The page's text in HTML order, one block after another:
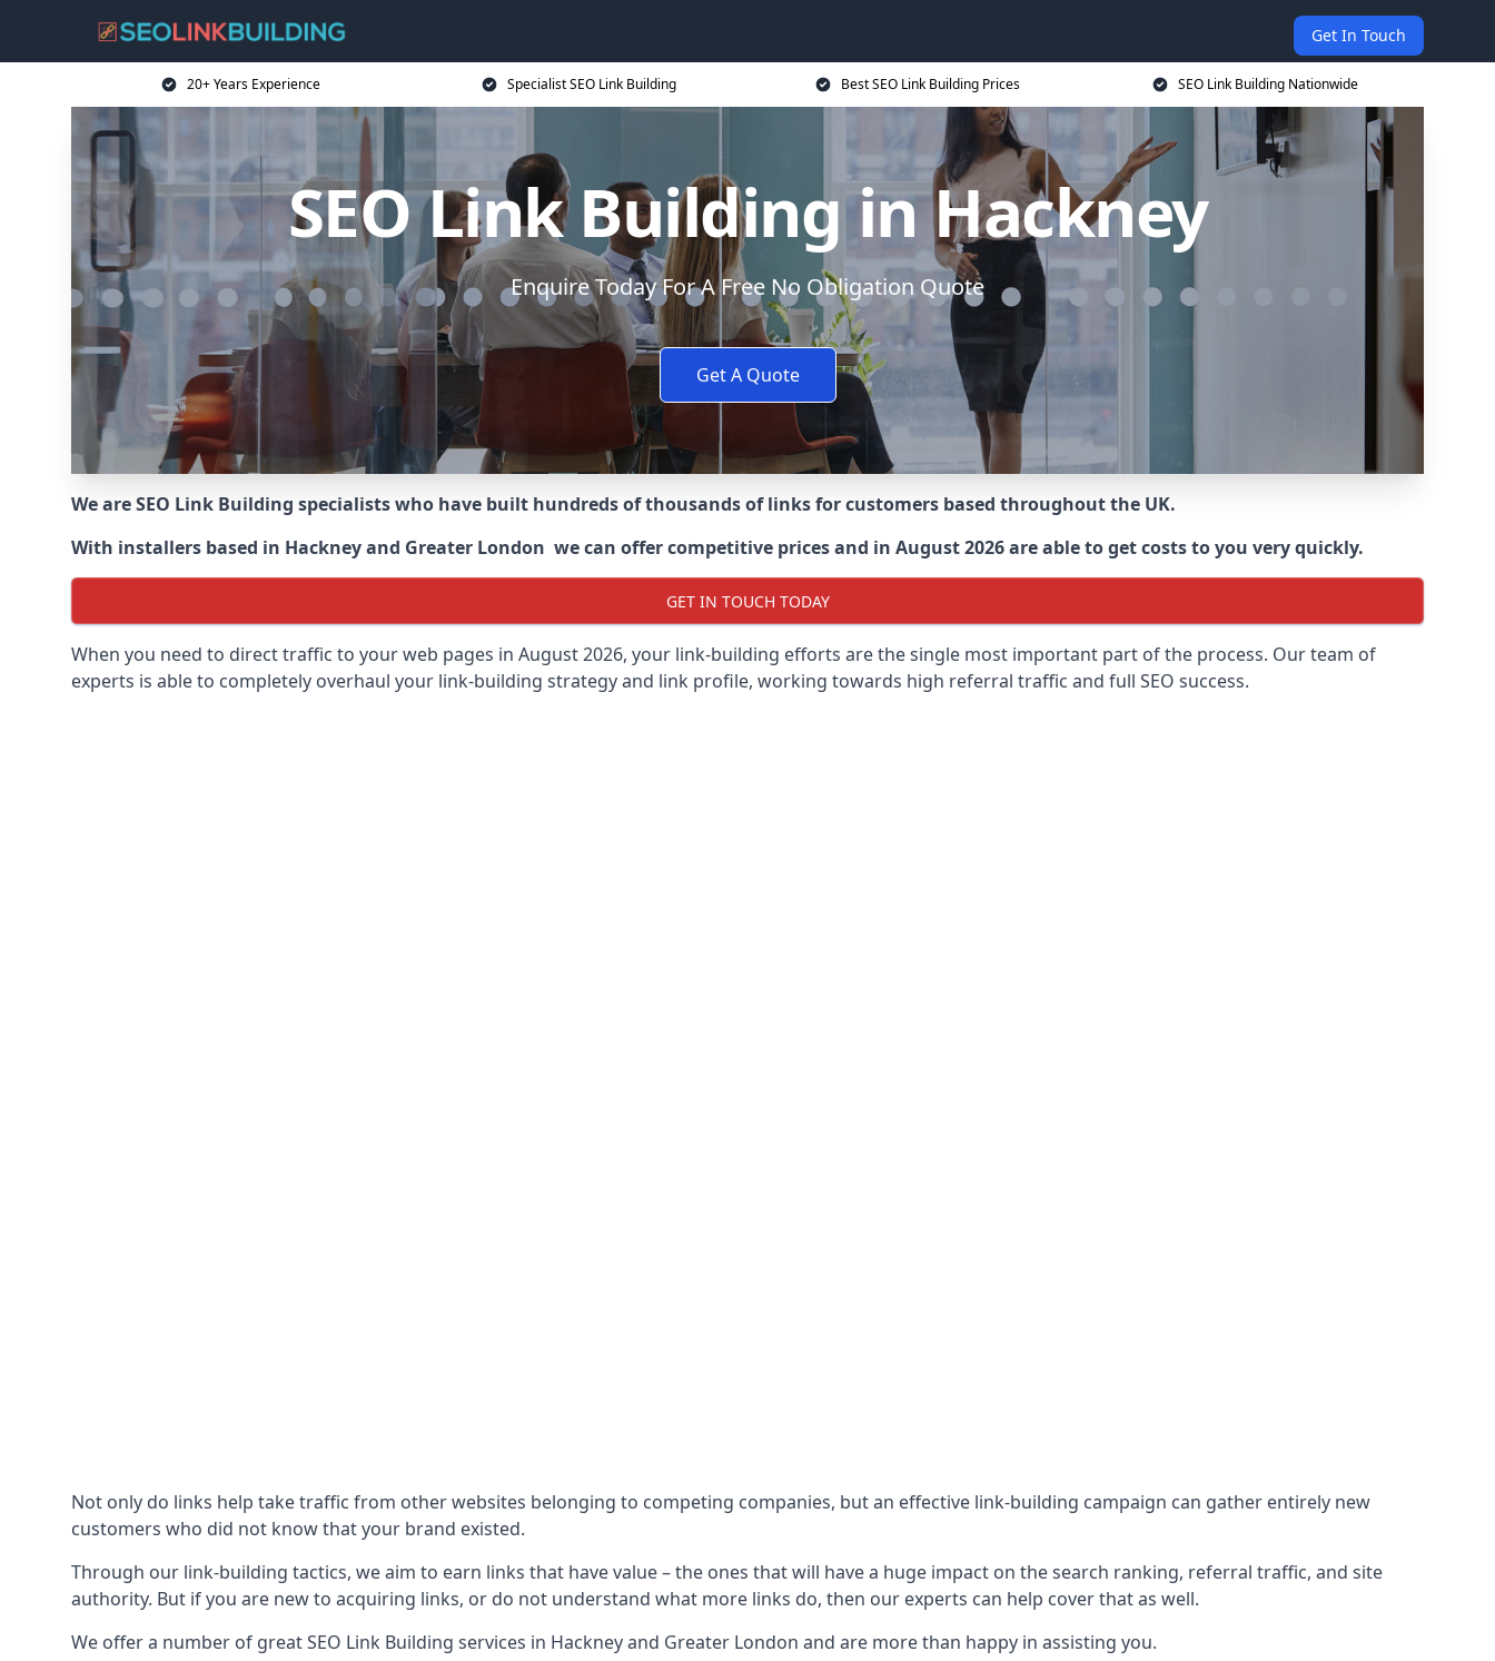
Get In Touch
20+ Years Experience Specialist SEO Link Building Best SEO Link Building Prices SEO Link Building Nationwide
SEO Link Building in Hackney
Enquire Today For A Free No Obligation Quote
Get A Quote
We are SEO Link Building specialists who have built hundreds of thousands of links for customers based throughout the UK.
With installers based in Hackney and Greater London we can offer competitive prices and in August 2026 are able to get costs to you very quickly.
GET IN TOUCH TODAY
When you need to direct traffic to your web pages in August 2026, your link-building efforts are the single most important part of the process. Our team of
experts is able to completely overhaul your link-building strategy and link profile, working towards high referral traffic and full SEO success.
Not only do links help take traffic from other websites belonging to competing companies, but an effective link-building campaign can gather entirely new
customers who did not know that your brand existed.
Through our link-building tactics, we aim to earn links that have value – the ones that will have a huge impact on the search ranking, referral traffic, and site
authority. But if you are new to acquiring links, or do not understand what more links do, then our experts can help cover that as well.
We offer a number of great SEO Link Building services in Hackney and Greater London and are more than happy in assisting you.